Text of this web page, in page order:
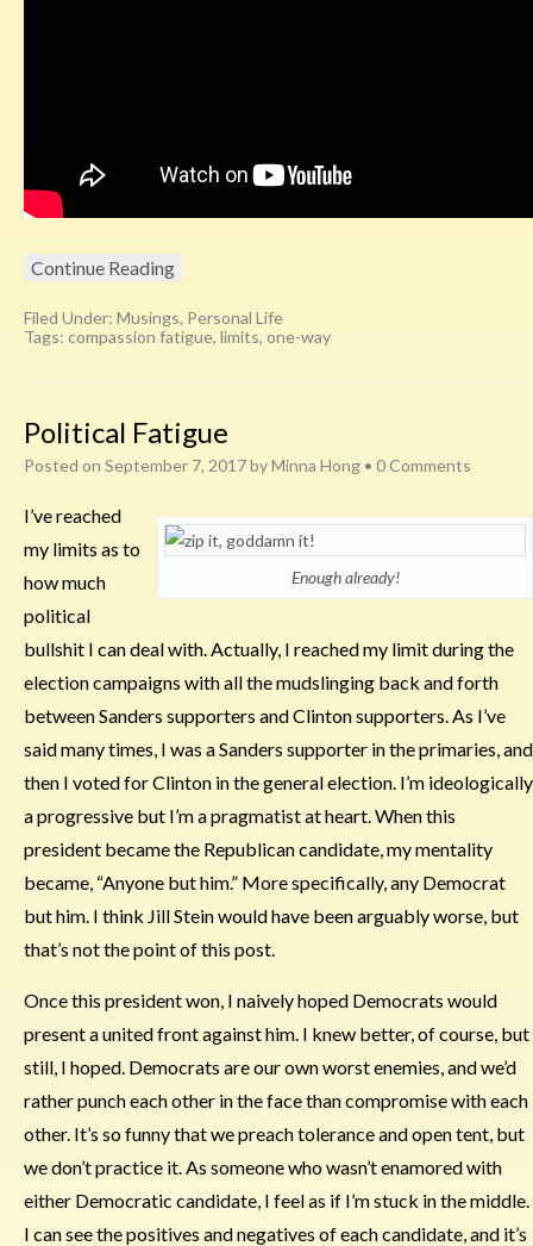
Continue Reading
Filed Under: Musings, Personal Life
Tags: compassion fatigue, limits, one-way
Political Fatigue
Posted on September 7, 2017byMinna Hong • 0 Comments
Enough already!
I’ve reached
my limits as to
how much
political
bullshit I can deal with. Actually, I reached my limit during the
election campaigns with all the mudslinging back and forth
between Sanders supporters and Clinton supporters. As I’ve
said many times, I was a Sanders supporter in the primaries, and
then I voted for Clinton in the general election. I’m ideologically
a progressive but I’m a pragmatist at heart. When this
president became the Republican candidate, my mentality
became, “Anyone but him.” More specifically, any Democrat
but him. I think Jill Stein would have been arguably worse, but
that’s not the point of this post.
Once this president won, I naively hoped Democrats would
present a united front against him. I knew better, of course, but
still, I hoped. Democrats are our own worst enemies, and we’d
rather punch each other in the face than compromise with each
other. It’s so funny that we preach tolerance and open tent, but
we don’t practice it. As someone who wasn’t enamored with
either Democratic candidate, I feel as if I’m stuck in the middle.
I can see the positives and negatives of each candidate, and it’s